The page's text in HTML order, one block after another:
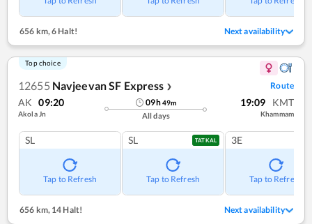
656 km, 6 Halt! Next availability
Top choice
12655 Navjeevan SF Express ❯ Route
AK 09:20
Akola Jn
09h49m
All days
19:09 KMT
Khammam
SL
Tap to Refresh
SL TATKAL
Tap to Refresh
3E
Tap to Refresh
656 km,14 Halt! Next availability